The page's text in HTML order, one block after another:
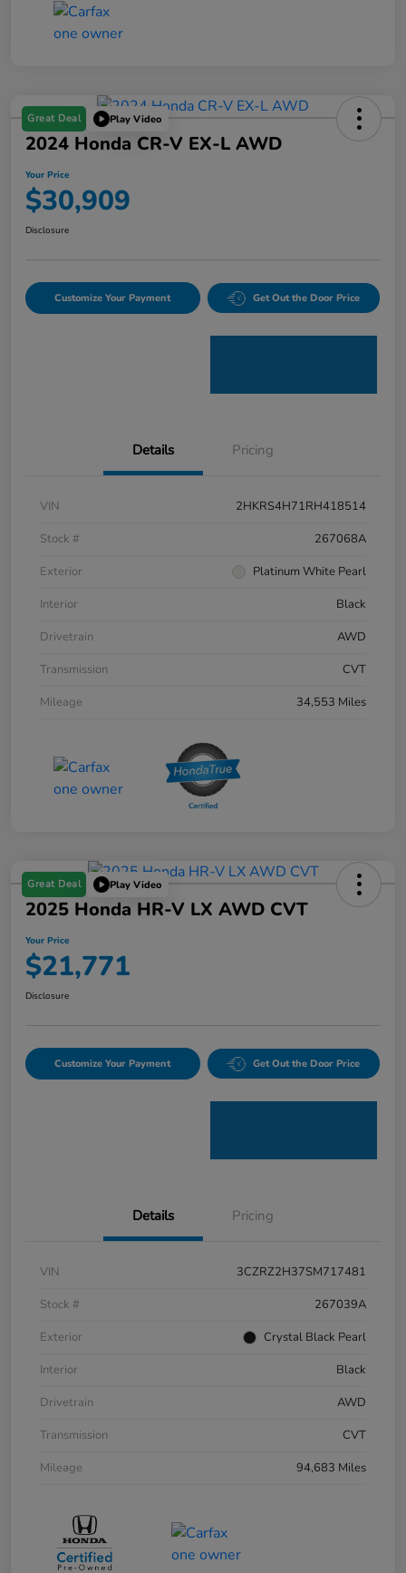
Great Deal Play Video
2024 Honda CR-V EX-L AWD
Your Price
$30,909
Disclosure
Customize Your Payment Get Out the Door Price
Details Pricing
VIN
2HKRS4H71RH418514
Stock #
267068A
Exterior
Platinum White Pearl
Interior
Black
Drivetrain
AWD
Transmission
CVT
Mileage
34,553 Miles
Great Deal Play Video
2025 Honda HR-V LX AWD CVT
Your Price
$21,771
Disclosure
Customize Your Payment Get Out the Door Price
Details Pricing
VIN
3CZRZ2H37SM717481
Stock #
267039A
Exterior
Crystal Black Pearl
Interior
Black
Drivetrain
AWD
Transmission
CVT
Mileage
94,683 Miles